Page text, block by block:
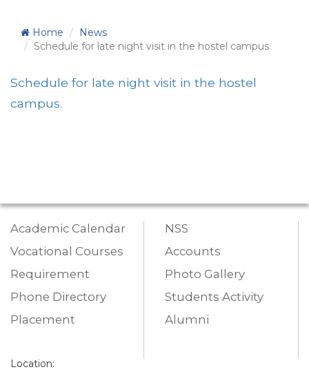
Home
News
Schedule for late night visit in the hostel campus
Schedule for late night visit in the hostel
campus.
Academic Calendar
Vocational Courses
Requirement
Phone Directory
Placement
NSS
Accounts
Photo Gallery
Students Activity
Alumni
Location: